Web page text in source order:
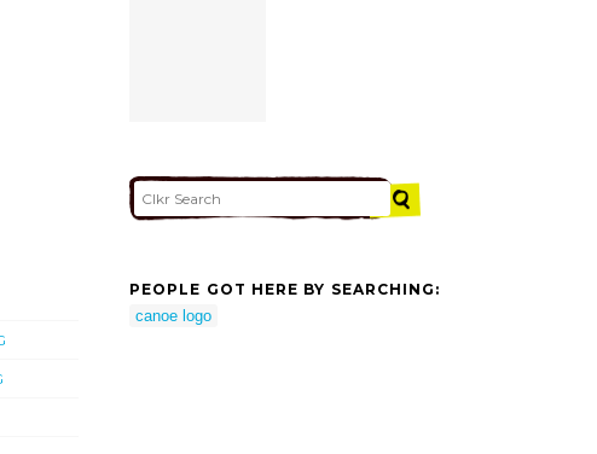
PEOPLE GOT HERE BY SEARCHING:
canoe logo